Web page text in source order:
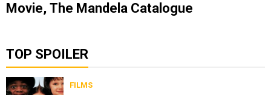
Movie, The Mandela Catalogue
TOP SPOILER
FILMS